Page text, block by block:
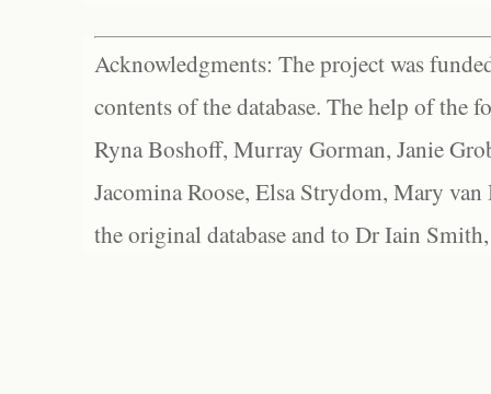
Acknowledgments: The project was
contents of the database. The help of the
Ryna Boshoff, Murray Gorman, Janie
Jacomina Roose, Elsa Strydom, Mary
the original database and to Dr Iain